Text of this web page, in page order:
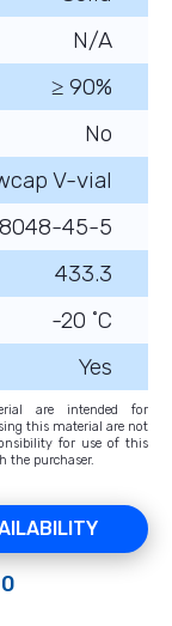
N/A
≥ 90%
No
V-vial
45-5
433.3
-20 ˚C
Yes
are intended for
this material are not
for use of this
the purchaser.